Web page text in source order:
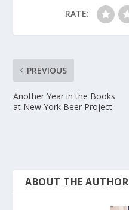
RATE:
PREVIOUS
Another Year in the Books
at New York Beer Project
ABOUT THE AUTHOR